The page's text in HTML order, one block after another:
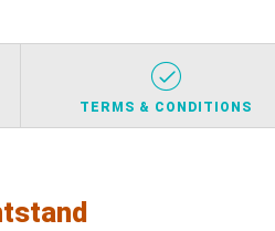
TERMS & CONDITIONS